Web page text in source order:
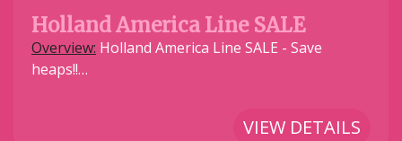
Holland America Line SALE
Overview: Holland America Line SALE - Save
heaps!!…
VIEW DETAILS